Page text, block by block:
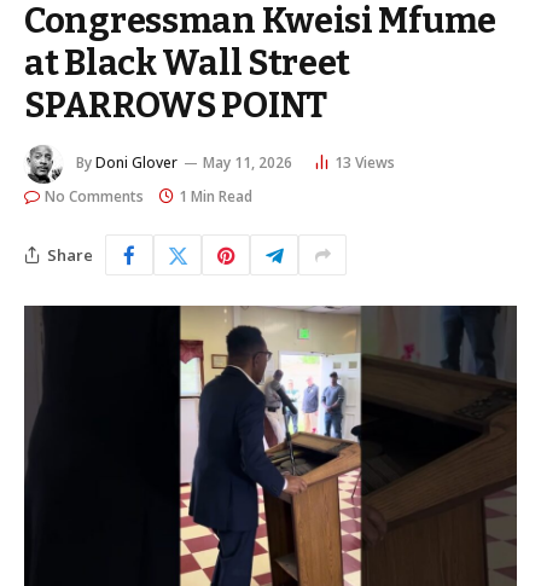
Congressman Kweisi Mfume
at Black Wall Street
SPARROWS POINT
ByDoni Glover May 11, 2026 13 Views
No Comments
1 Min Read
Share